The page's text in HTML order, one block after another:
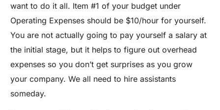
want to do it all. Item #1 of your budget under
Operating Expenses should be $10/hour for yourself.
You are not actually going to pay yourself a salary at
the initial stage, but it helps to figure out overhead
expenses so you don’t get surprises as you grow
your company. We all need to hire assistants
someday.